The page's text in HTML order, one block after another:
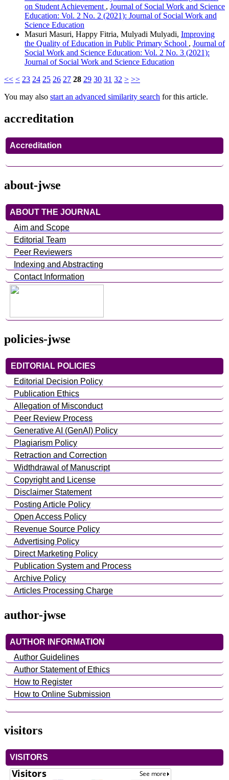
on Student Achievement , Journal of Social Work and Science
Education: Vol. 2 No. 2 (2021): Journal of Social Work and
Science Education
Masuri Masuri, Happy Fitria, Mulyadi Mulyadi, Improving
the Quality of Education in Public Primary School , Journal of
Social Work and Science Education: Vol. 2 No. 3 (2021):
Journal of Social Work and Science Education
<< < 23 24 25 26 27 28 29 30 31 32 > >>
You may also start an advanced similarity search for this article.
accreditation
Accreditation
about-jwse
ABOUT THE JOURNAL
Aim and Scope
Editorial Team
Peer Reviewers
Indexing and Abstracting
Contact Information
policies-jwse
EDITORIAL POLICIES
Editorial Decision Policy
Publication Ethics
Allegation of Misconduct
Peer Review Process
Generative AI (GenAI) Policy
Plagiarism Policy
Retraction and Correction
Widthdrawal of Manuscript
Copyright and License
Disclaimer Statement
Posting Article Policy
Open Access Policy
Revenue Source Policy
Advertising Policy
Direct Marketing Policy
Publication System and Process
Archive Policy
Articles Processing Charge
author-jwse
AUTHOR INFORMATION
Author Guidelines
Author Statement of Ethics
How to Register
How to Online Submission
visitors
VISITORS